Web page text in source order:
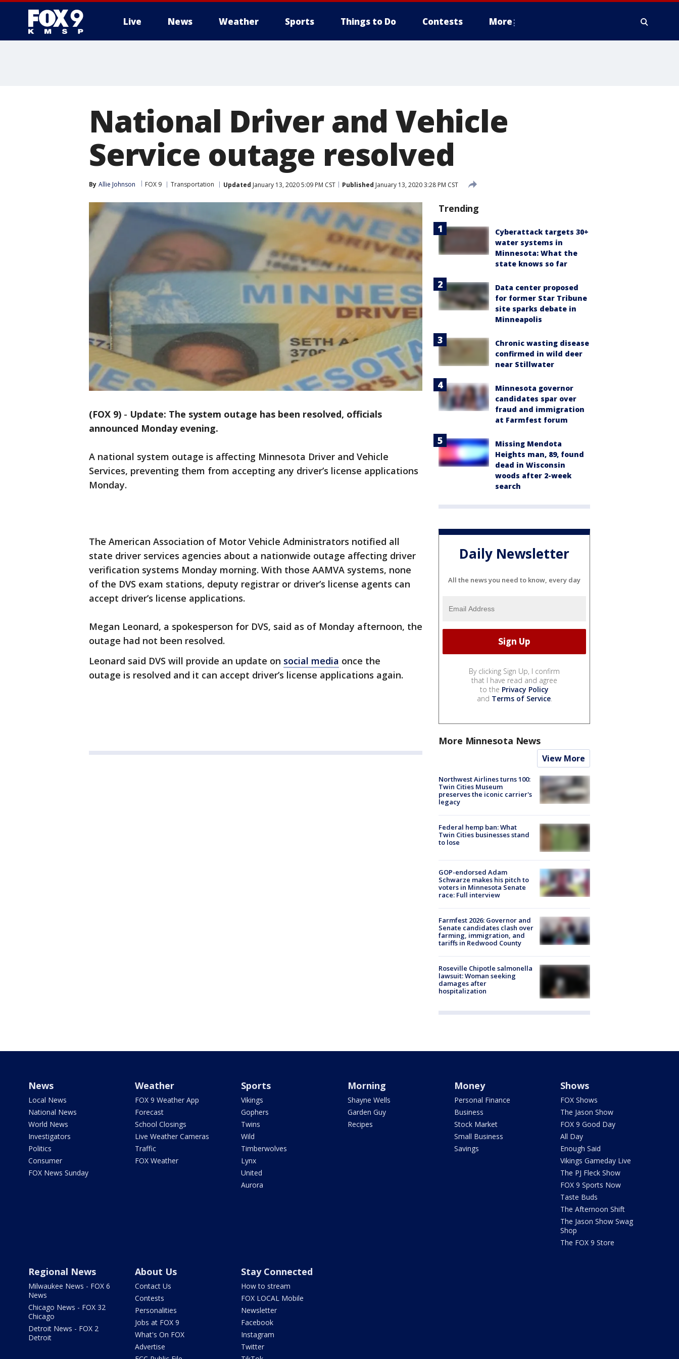
Live News Weather Sports Things to Do Contests More
National Driver and Vehicle
Service outage resolved
By Allie Johnson FOX 9 Transportation Updated January 13, 2020 5:09 PM CST Published January 13, 2020 3:28 PM CST
(FOX 9) - Update: The system outage has been resolved, officials
announced Monday evening.
A national system outage is affecting Minnesota Driver and Vehicle
Services, preventing them from accepting any driver’s license applications
Monday.
The American Association of Motor Vehicle Administrators notified all
state driver services agencies about a nationwide outage affecting driver
verification systems Monday morning. With those AAMVA systems, none
of the DVS exam stations, deputy registrar or driver’s license agents can
accept driver’s license applications.
Megan Leonard, a spokesperson for DVS, said as of Monday afternoon, the
outage had not been resolved.
Leonard said DVS will provide an update on social media once the
outage is resolved and it can accept driver’s license applications again.
Trending
Cyberattack targets 30+
water systems in
Minnesota: What the
state knows so far
Data center proposed
for former Star Tribune
site sparks debate in
Minneapolis
Chronic wasting disease
confirmed in wild deer
near Stillwater
Minnesota governor
candidates spar over
fraud and immigration
at Farmfest forum
Missing Mendota
Heights man, 89, found
dead in Wisconsin
woods after 2-week
search
Daily Newsletter
All the news you need to know, every day
By clicking Sign Up, I confirm
that I have read and agree
to the Privacy Policy
and Terms of Service.
More Minnesota News
View More
Northwest Airlines turns 100:
Twin Cities Museum
preserves the iconic carrier's
legacy
Federal hemp ban: What
Twin Cities businesses stand
to lose
GOP-endorsed Adam
Schwarze makes his pitch to
voters in Minnesota Senate
race: Full interview
Farmfest 2026: Governor and
Senate candidates clash over
farming, immigration, and
tariffs in Redwood County
Roseville Chipotle salmonella
lawsuit: Woman seeking
damages after
hospitalization
News
Local News
National News
World News
Investigators
Politics
Consumer
FOX News Sunday
Weather
FOX 9 Weather App
Forecast
School Closings
Live Weather Cameras
Traffic
FOX Weather
Sports
Vikings
Gophers
Twins
Wild
Timberwolves
Lynx
United
Aurora
Morning
Shayne Wells
Garden Guy
Recipes
Money
Personal Finance
Business
Stock Market
Small Business
Savings
Shows
FOX Shows
The Jason Show
FOX 9 Good Day
All Day
Enough Said
Vikings Gameday Live
The PJ Fleck Show
FOX 9 Sports Now
Taste Buds
The Afternoon Shift
The Jason Show Swag
Shop
The FOX 9 Store
Regional News
Milwaukee News - FOX 6
News
Chicago News - FOX 32
Chicago
Detroit News - FOX 2
Detroit
About Us
Contact Us
Contests
Personalities
Jobs at FOX 9
What's On FOX
Advertise
Stay Connected
How to stream
FOX LOCAL Mobile
Newsletter
Facebook
Instagram
Twitter